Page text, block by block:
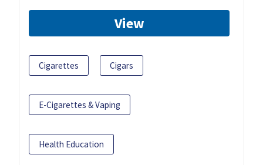
View
Cigarettes Cigars
E-Cigarettes & Vaping
Health Education